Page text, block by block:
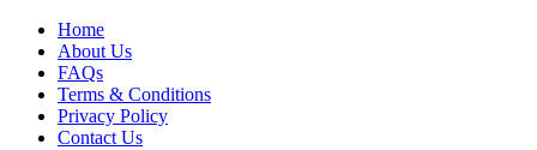
Home
About Us
FAQs
Terms & Conditions
Privacy Policy
Contact Us